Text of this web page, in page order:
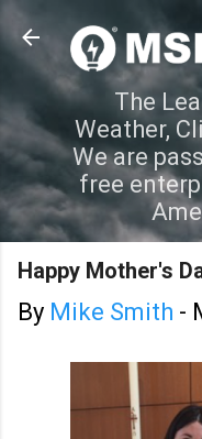
Skip
The
Weather,
We are
free
Happy Mother's
By Mike Smith -